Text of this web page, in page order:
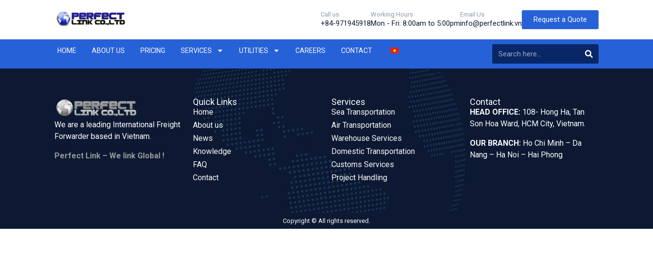
Call us
+84-971945918
Working Hours
Mon - Fri: 8:00am to 5:00pm
Email Us
info@perfectlink.vn Request a Quote
HOME ABOUT US PRICING SERVICES UTILITIES CAREERS CONTACT
We are a leading International Freight
Forwarder based in Vietnam.
Perfect Link – We link Global !
Quick Links
Home
About us
News
Knowledge
FAQ
Contact
Services
Sea Transportation
Air Transportation
Warehouse Services
Domestic Transportation
Customs Services
Project Handling
Contact
HEAD OFFICE: 108- Hong Ha, Tan
Son Hoa Ward, HCM City, Vietnam.
OUR BRANCH: Ho Chi Minh – Da
Nang – Ha Noi – Hai Phong
Copyright © All rights reserved.